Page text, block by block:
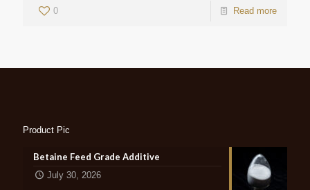
0 Read more
Product Pic
Betaine Feed Grade Additive
July 30, 2026